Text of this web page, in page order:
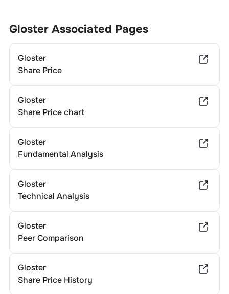
GlosterAssociated Pages
Gloster
Share Price
Gloster
Share Price chart
Gloster
Fundamental Analysis
Gloster
Technical Analysis
Gloster
Peer Comparison
Gloster
Share Price History